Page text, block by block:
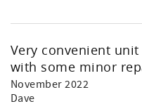
Very convenient
with some minor
November 2022
Dave